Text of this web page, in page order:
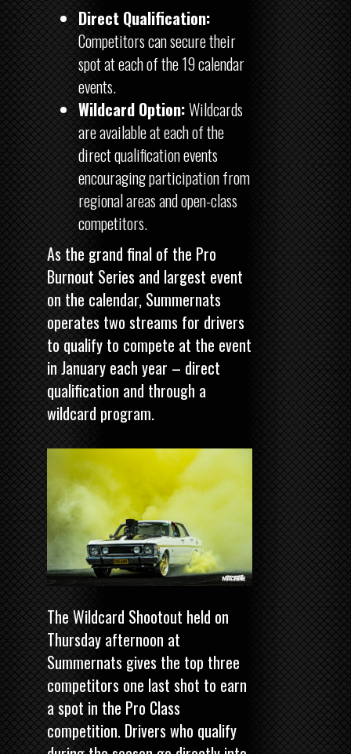
Direct Qualification:
Competitors can secure their
spot at each of the 19 calendar
events.
Wildcard Option:Wildcards
are available at each of the
direct qualification events
encouraging participation from
regional areas and open-class
competitors.
As the grand final of the Pro
Burnout Series and largest event
on the calendar, Summernats
operates two streams for drivers
to qualify to compete at the event
in January each year – direct
qualification and through a
wildcard program.
The Wildcard Shootout held on
Thursday afternoon at
Summernats gives the top three
competitors one last shot to earn
a spot in the Pro Class
competition. Drivers who qualify